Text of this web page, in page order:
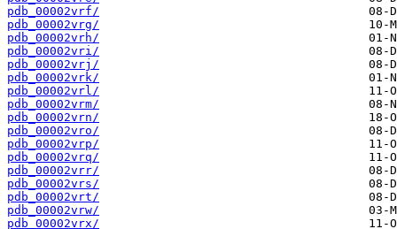
pdb_00002vrf/
pdb_00002vrg/
pdb_00002vrh/
pdb_00002vri/
pdb_00002vrj/
pdb_00002vrk/
pdb_00002vrl/
pdb_00002vrm/
pdb_00002vrn/
pdb_00002vro/
pdb_00002vrp/
pdb_00002vrq/
pdb_00002vrr/
pdb_00002vrs/
pdb_00002vrt/
pdb_00002vrw/
pdb_00002vrx/